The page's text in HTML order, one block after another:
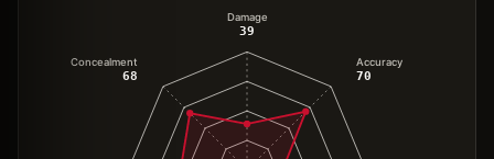
Damage
39
Accuracy
70
Concealment
68